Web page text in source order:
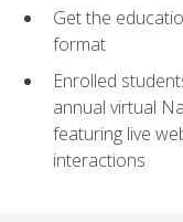
Get the
format
Enrolled
annual virtual
featuring live
interactions